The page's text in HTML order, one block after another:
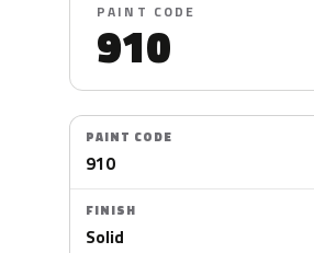
PAINT CODE
910
PAINT CODE
910
FINISH
Solid